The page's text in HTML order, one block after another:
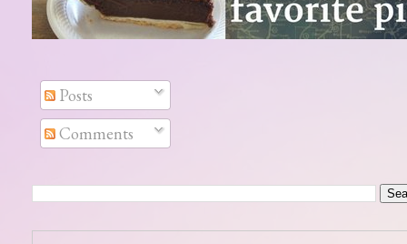
Posts
Comments